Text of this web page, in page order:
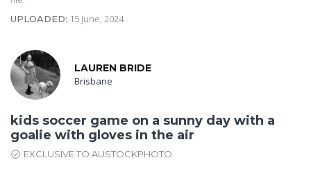
UPLOADED: 15 June, 2024
LAUREN BRIDE
Brisbane
kids soccer game on a sunny day with a
goalie with gloves in the air
EXCLUSIVE TO AUSTOCKPHOTO